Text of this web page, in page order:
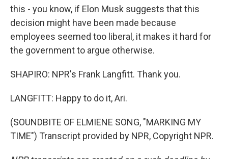
this - you know, if Elon Musk suggests that this
decision might have been made because
employees seemed too liberal, it makes it hard for
the government to argue otherwise.
SHAPIRO: NPR's Frank Langfitt. Thank you.
LANGFITT: Happy to do it, Ari.
(SOUNDBITE OF ELMIENE SONG, "MARKING MY
TIME") Transcript provided by NPR, Copyright NPR.